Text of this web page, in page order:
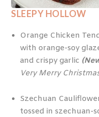
SLEEPY HOLLOW
Orange Chicken
with orange-soy
and crispy garlic
Very Merry
Szechuan
tossed in szechuan-